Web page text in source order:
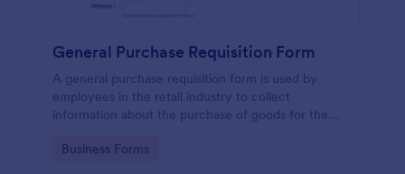
General Purchase Requisition Form
A general purchase requisition form is used by
employees in the retail industry to collect
information about the purchase of goods for the
Go to Category:
Business Forms